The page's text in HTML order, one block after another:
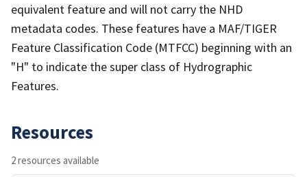
equivalent feature and will not carry the NHD
metadata codes. These features have a MAF/TIGER
Feature Classification Code (MTFCC) beginning with an
"H" to indicate the super class of Hydrographic
Features.
Resources
2 resources available